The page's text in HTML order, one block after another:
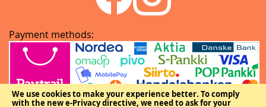
We use cookies to make your experience better. To comply
with the new e-Privacy directive, we need to ask for your
Payment methods: